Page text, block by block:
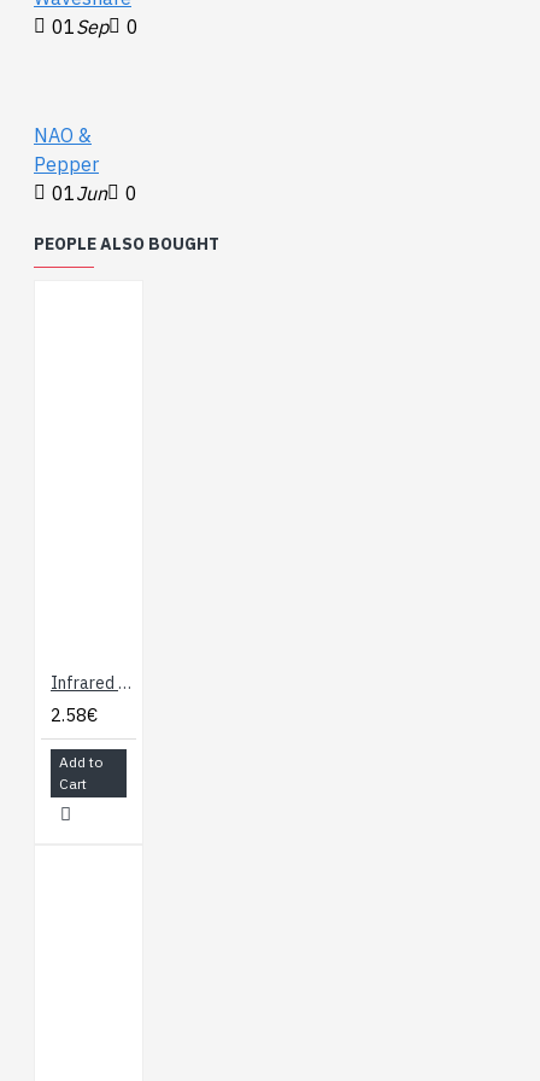
01Sep 0
NAO &
Pepper
01Jun 0
PEOPLE ALSO BOUGHT
Infrared Emitters and Detectors
2.58€
Add to
Cart